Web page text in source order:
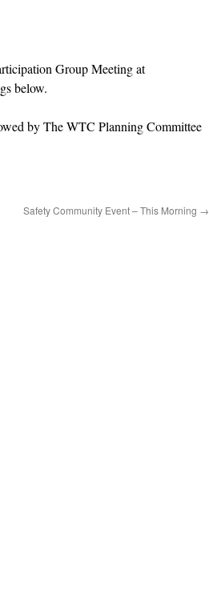
Group Meeting at
below.
by The WTC Planning Committee
Safety Community Event – This Morning →